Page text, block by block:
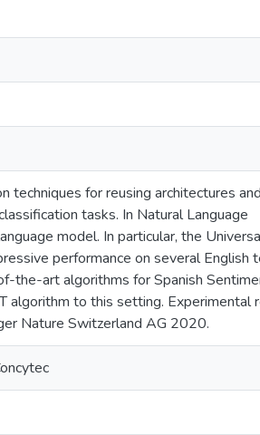
techniques for reusing architectures and
tasks. In Natural Language
model. In particular, the
performance on several English
the-art algorithms for Spanish
algorithm to this setting. Experimental
Nature Switzerland AG 2020.